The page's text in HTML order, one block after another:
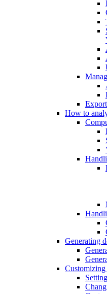
How to
Generating